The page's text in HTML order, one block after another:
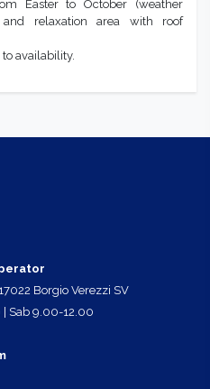
Easter to October (weather
and relaxation area with roof
availability.
Borgio Verezzi SV
Sab 9.00-12.00